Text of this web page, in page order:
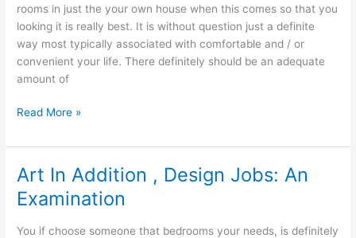
rooms in just the your own house when this comes so that you
looking it is really best. It is without question just a definite
way most typically associated with comfortable and / or
convenient your life. There definitely should be an adequate
amount of
Interior
After
A
Price
Range
Read More »
Art In Addition , Design Jobs: An
Examination
You if choose someone that bedrooms your needs, is definitely